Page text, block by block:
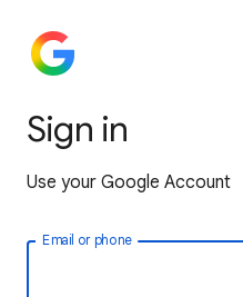
Sign in
Use your Google Account
Email or phone